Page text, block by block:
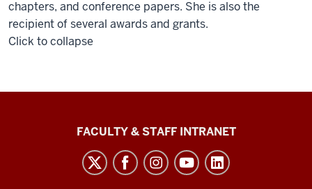
chapters, and conference papers. She is also the
recipient of several awards and grants.
Click to collapse
FACULTY & STAFF INTRANET